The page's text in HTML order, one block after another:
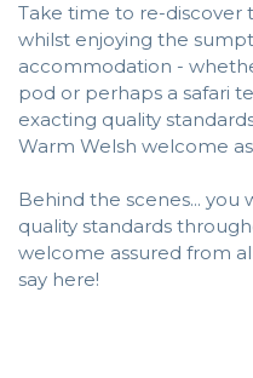
Take time to re-discover
whilst enjoying the
accommodation -
pod or perhaps a safari
exacting quality
Warm Welsh welcome
Behind the scenes...
quality standards
welcome assured from
say here!